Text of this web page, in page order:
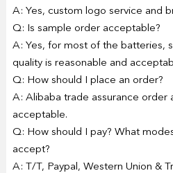
A: Yes, custom logo service and
Q: Is sample order acceptable?
A: Yes, for most of the batteries,
quality is reasonable and
Q: How should I place an order?
A: Alibaba trade assurance order
acceptable.
Q: How should I pay? What
accept?
A: T/T, Paypal, Western Union &